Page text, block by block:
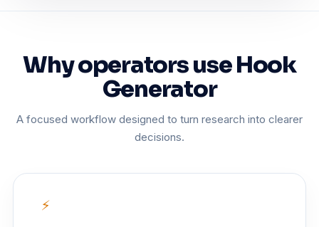
Why operators use Hook
Generator
A focused workflow designed to turn research into clearer
decisions.
⚡